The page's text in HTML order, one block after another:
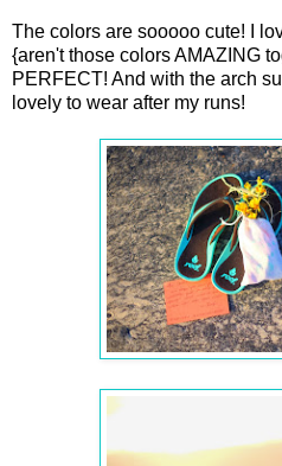
The colors are sooooo cute! I
{aren't those colors AMAZING
PERFECT! And with the arch
lovely to wear after my runs!